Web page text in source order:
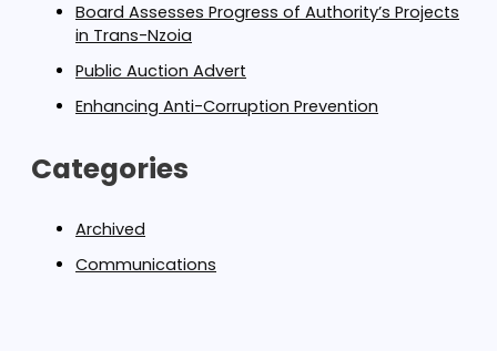
Board Assesses Progress of Authority’s Projects
in Trans-Nzoia
Public Auction Advert
Enhancing Anti-Corruption Prevention
Categories
Archived
Communications